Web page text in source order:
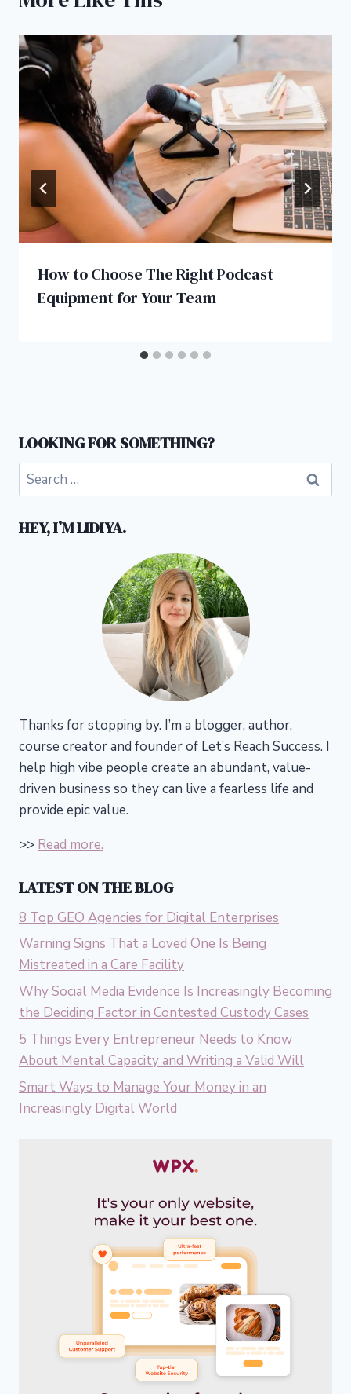
How to Choose The Right Podcast
Equipment for Your Team
LOOKING FOR SOMETHING?
Search
for:
HEY, I’M LIDIYA.
Thanks for stopping by. I’m a blogger, author,
course creator and founder of Let’s Reach Success. I
help high vibe people create an abundant, value-
driven business so they can live a fearless life and
provide epic value.
>> Read more.
LATEST ON THE BLOG
8 Top GEO Agencies for Digital Enterprises
Warning Signs That a Loved One Is Being
Mistreated in a Care Facility
Why Social Media Evidence Is Increasingly Becoming
the Deciding Factor in Contested Custody Cases
5 Things Every Entrepreneur Needs to Know
About Mental Capacity and Writing a Valid Will
Smart Ways to Manage Your Money in an
Increasingly Digital World